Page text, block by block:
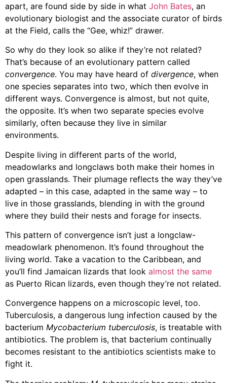
apart, are found side by side in what John Bates, an
evolutionary biologist and the associate curator of birds
at the Field, calls the “Gee, whiz!” drawer.
So why do they look so alike if they’re not related?
That’s because of an evolutionary pattern called
convergence. You may have heard of divergence, when
one species separates into two, which then evolve in
different ways. Convergence is almost, but not quite,
the opposite. It’s when two separate species evolve
similarly, often because they live in similar
environments.
Despite living in different parts of the world,
meadowlarks and longclaws both make their homes in
open grasslands. Their plumage reflects the way they’ve
adapted – in this case, adapted in the same way – to
live in those grasslands, blending in with the ground
where they build their nests and forage for insects.
This pattern of convergence isn’t just a longclaw-
meadowlark phenomenon. It’s found throughout the
living world. Take a vacation to the Caribbean, and
you’ll find Jamaican lizards that look almost the same
as Puerto Rican lizards, even though they’re not related.
Convergence happens on a microscopic level, too.
Tuberculosis, a dangerous lung infection caused by the
bacterium Mycobacterium tuberculosis, is treatable with
antibiotics. The problem is, that bacterium continually
becomes resistant to the antibiotics scientists make to
fight it.